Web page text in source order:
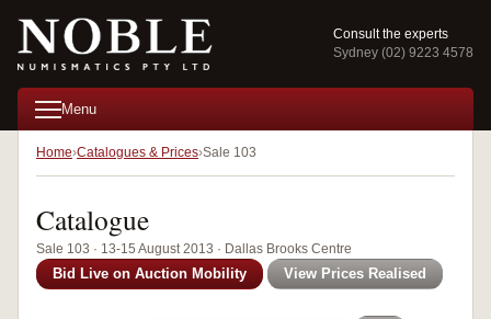
Consult the experts
Sydney (02) 9223 4578
Menu
Home Catalogues & Prices Sale 103
Catalogue
Sale 103 · 13-15 August 2013 · Dallas Brooks Centre
Bid Live on Auction Mobility View Prices Realised